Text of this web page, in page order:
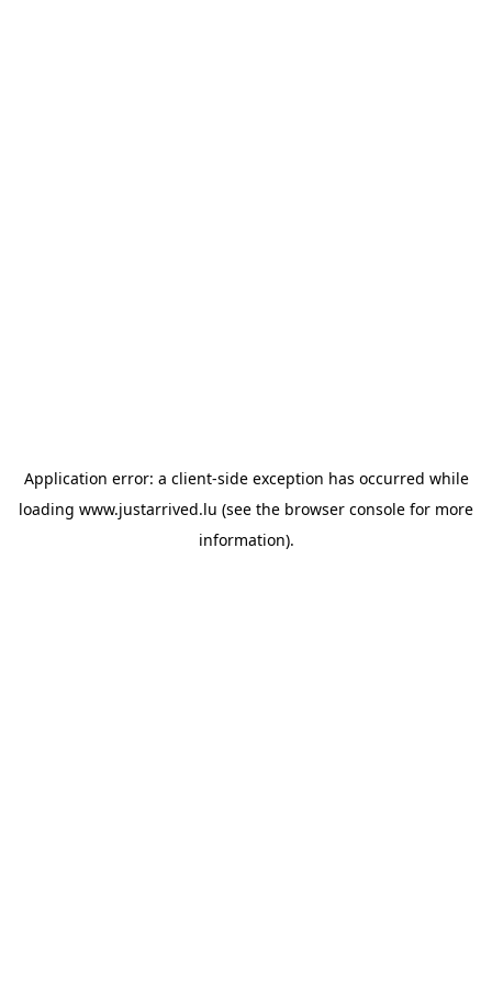
Application error: a client-side exception has occurred while
loading www.justarrived.lu (see the browser console for more
information).